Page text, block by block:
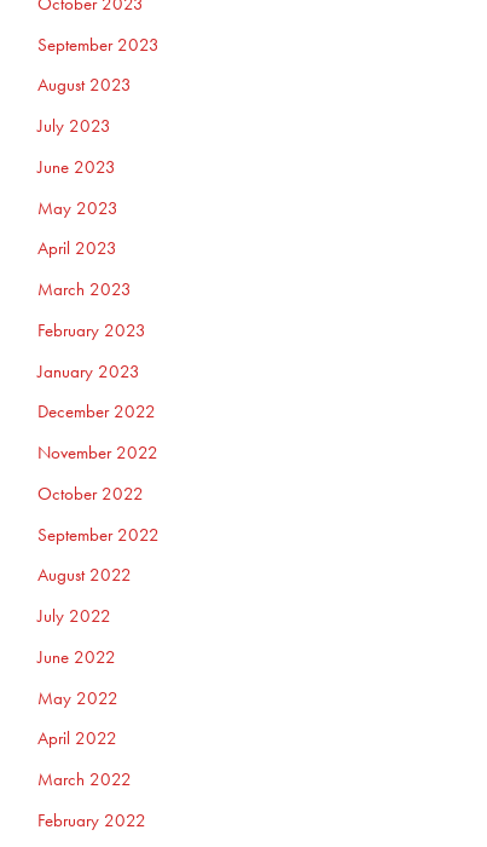
September 2023
August 2023
July 2023
June 2023
May 2023
April 2023
March 2023
February 2023
January 2023
December 2022
November 2022
October 2022
September 2022
August 2022
July 2022
June 2022
May 2022
April 2022
March 2022
February 2022